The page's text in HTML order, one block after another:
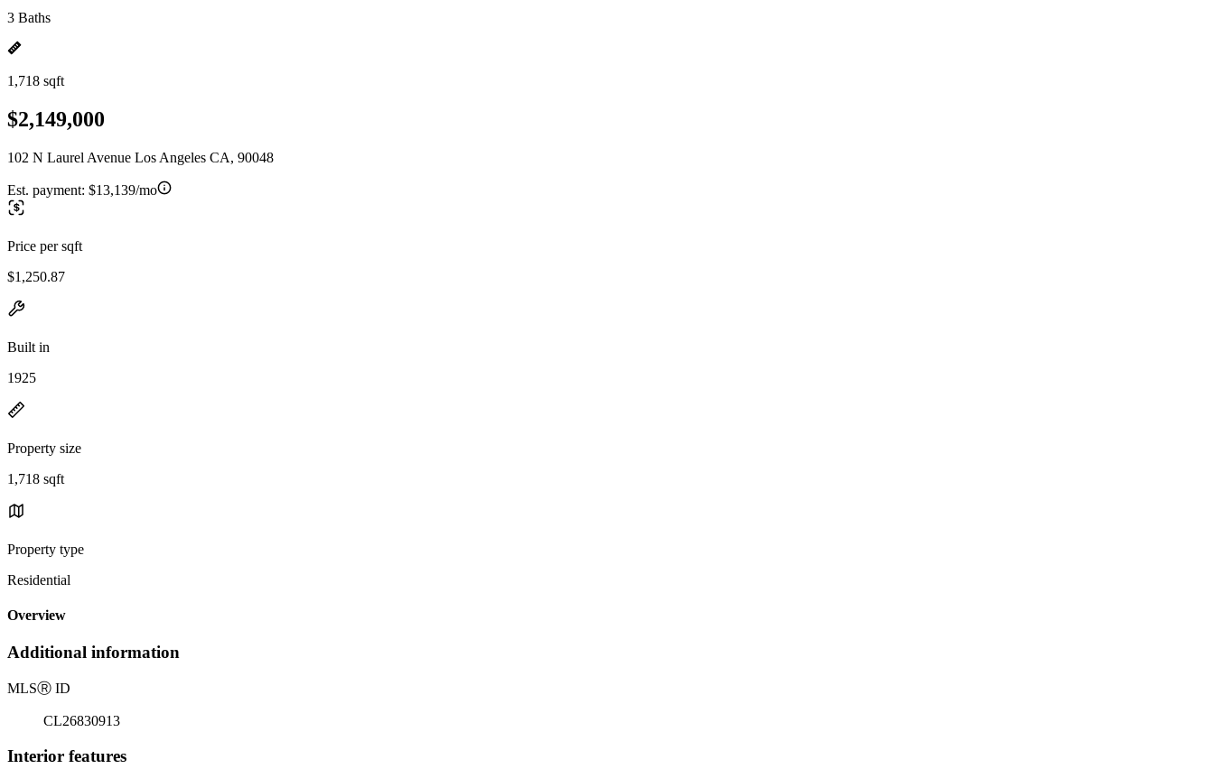
3 Baths
1,718 sqft
$2,149,000
102 N Laurel Avenue Los Angeles CA, 90048
Est. payment: $13,139/mo
Price per sqft
$1,250.87
Built in
1925
Property size
1,718 sqft
Property type
Residential
Overview
Additional information
MLSⓇ ID
CL26830913
Interior features